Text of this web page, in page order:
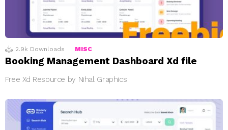
2.9k Downloads MISC
Booking Management Dashboard Xd file
Free Xd Resource by Nihal Graphics